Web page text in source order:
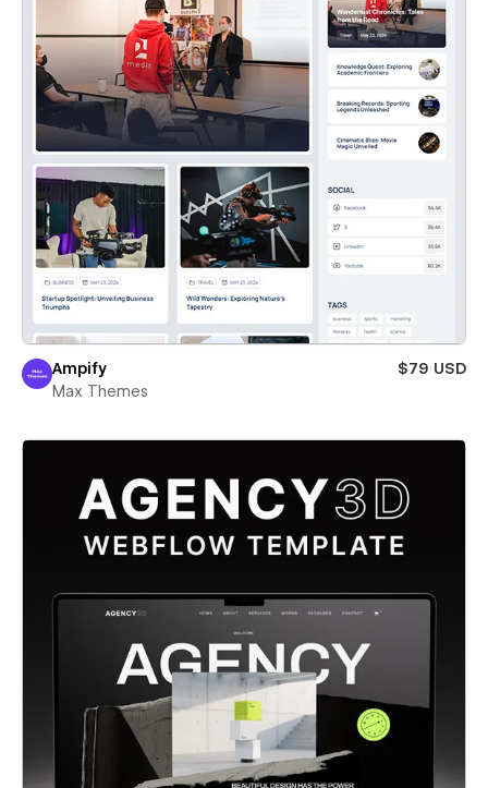
Ampify
$79 USD
Max Themes